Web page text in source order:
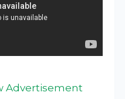
Advertisement